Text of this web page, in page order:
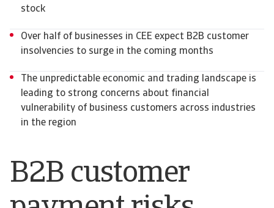
B2B customer
stock
Over half of businesses in CEE expect B2B customer
insolvencies to surge in the coming months
The unpredictable economic and trading landscape is
leading to strong concerns about financial
vulnerability of business customers across industries
in the region